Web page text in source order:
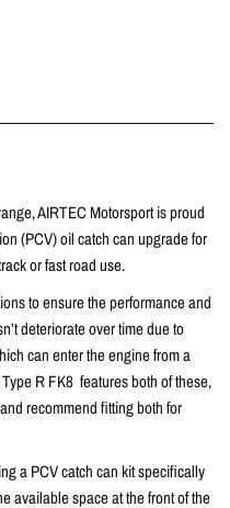
AIRTEC Motorsport is proud
(PCV) oil catch can upgrade for
or fast road use.
to ensure the performance and
deteriorate over time due to
can enter the engine from a
R FK8 features both of these,
recommend fitting both for
a PCV catch can kit specifically
available space at the front of the